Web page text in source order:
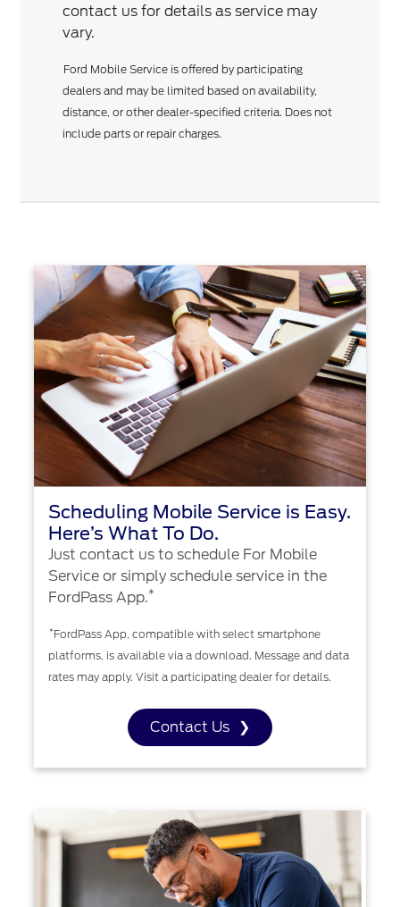
contact us for details as service may
vary.
Ford Mobile Service is offered by participating
dealers and may be limited based on availability,
distance, or other dealer-specified criteria. Does not
include parts or repair charges.
Scheduling Mobile Service is Easy.
Here’s What To Do.
Just contact us to schedule For Mobile
Service or simply schedule service in the
FordPass App.*
*FordPass App, compatible with select smartphone
platforms, is available via a download. Message and data
rates may apply. Visit a participating dealer for details.
Contact Us